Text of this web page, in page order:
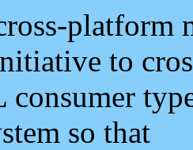
platform
to
so that